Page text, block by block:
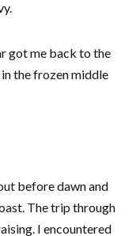
got me back to the
the frozen middle
before dawn and
The trip through
I encountered